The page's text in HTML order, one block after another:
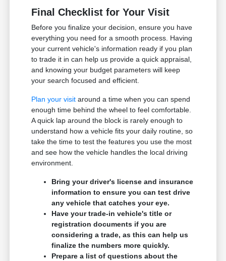
Final Checklist for Your Visit
Before you finalize your decision, ensure you have
everything you need for a smooth process. Having
your current vehicle's information ready if you plan
to trade it in can help us provide a quick appraisal,
and knowing your budget parameters will keep
your search focused and efficient.
Plan your visit around a time when you can spend
enough time behind the wheel to feel comfortable.
A quick lap around the block is rarely enough to
understand how a vehicle fits your daily routine, so
take the time to test the features you use the most
and see how the vehicle handles the local driving
environment.
Bring your driver's license and insurance
information to ensure you can test drive
any vehicle that catches your eye.
Have your trade-in vehicle's title or
registration documents if you are
considering a trade, as this can help us
finalize the numbers more quickly.
Prepare a list of questions about the